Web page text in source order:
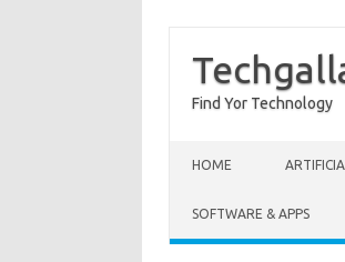
Find Yor Technology
HOME
SOFTWARE & APPS